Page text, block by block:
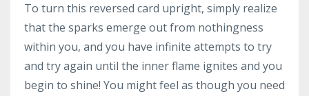
To turn this reversed card upright, simply realize
that the sparks emerge out from nothingness
within you, and you have infinite attempts to try
and try again until the inner flame ignites and you
begin to shine! You might feel as though you need